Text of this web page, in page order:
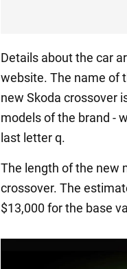
Details about the car
website. The name of
new Skoda crossover
models of the brand -
last letter q.
The length of the new
crossover. The
$13,000 for the base